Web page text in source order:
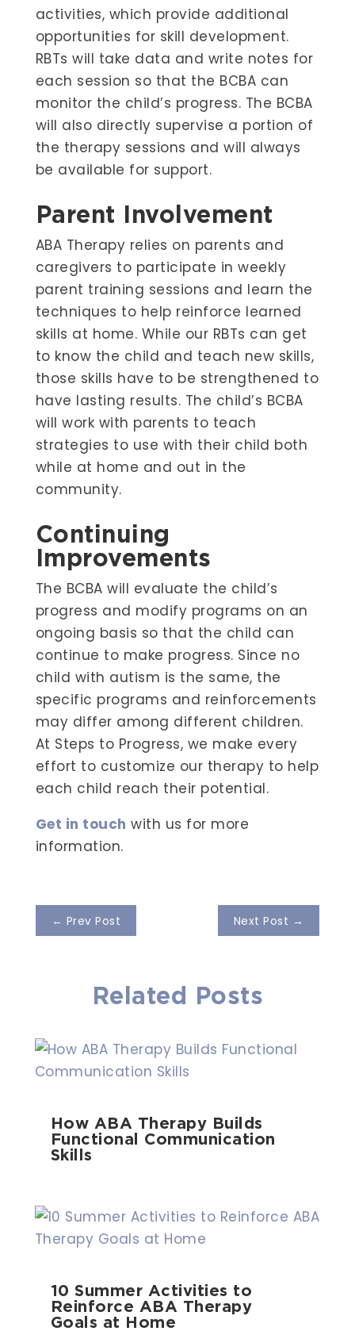
activities, which provide additional
opportunities for skill development.
RBTs will take data and write notes for
each session so that the BCBA can
monitor the child’s progress. The BCBA
will also directly supervise a portion of
the therapy sessions and will always
be available for support.
Parent Involvement
ABA Therapy relies on parents and
caregivers to participate in weekly
parent training sessions and learn the
techniques to help reinforce learned
skills at home. While our RBTs can get
to know the child and teach new skills,
those skills have to be strengthened to
have lasting results. The child’s BCBA
will work with parents to teach
strategies to use with their child both
while at home and out in the
community.
Continuing
Improvements
The BCBA will evaluate the child’s
progress and modify programs on an
ongoing basis so that the child can
continue to make progress. Since no
child with autism is the same, the
specific programs and reinforcements
may differ among different children.
At Steps to Progress, we make every
effort to customize our therapy to help
each child reach their potential.
Get in touch with us for more
information.
← Prev Post Next Post →
Related Posts
How ABA Therapy Builds
Functional Communication
Skills
10 Summer Activities to
Reinforce ABA Therapy
Goals at Home